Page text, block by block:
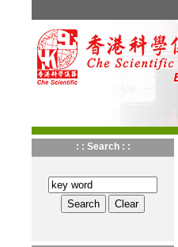
: : Search : :